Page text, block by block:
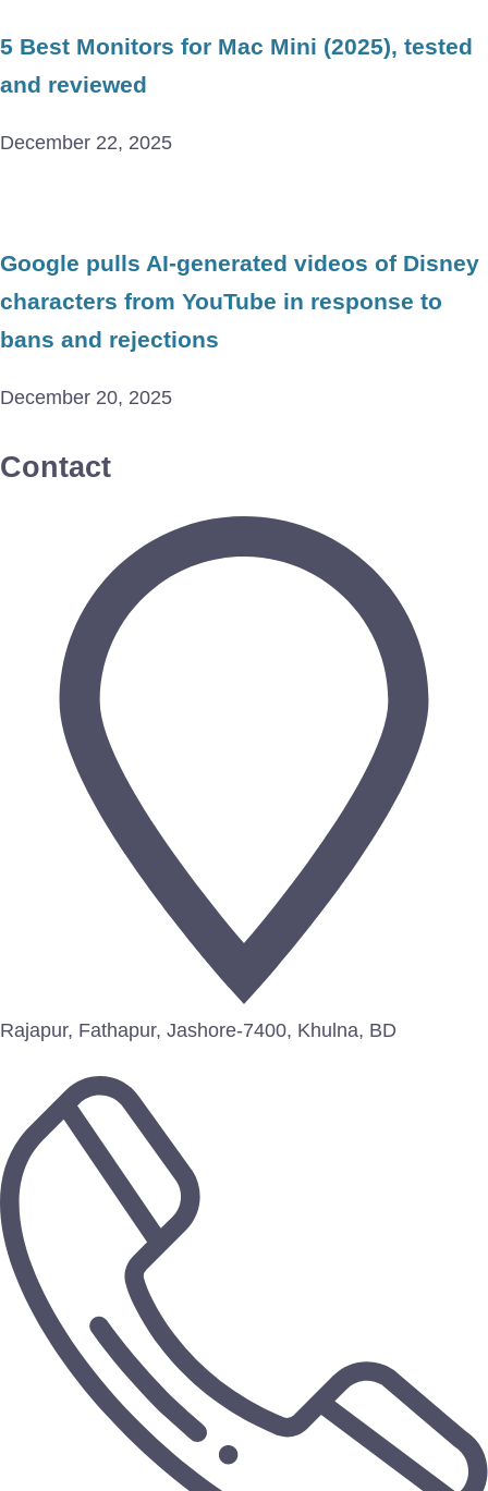
5 Best Monitors for Mac Mini (2025), tested
and reviewed
December 22, 2025
Google pulls AI-generated videos of Disney
characters from YouTube in response to
bans and rejections
December 20, 2025
Contact
Rajapur, Fathapur, Jashore-7400, Khulna, BD